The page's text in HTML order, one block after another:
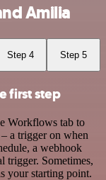
Amilia
Step 4 Step 5
first step
Workflows tab to
a trigger on when
a webhook
trigger. Sometimes,
your starting point.